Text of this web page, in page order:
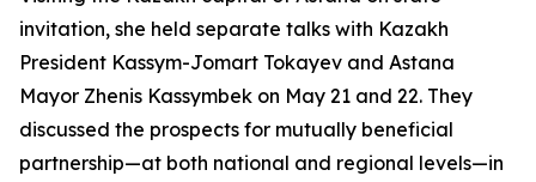
invitation, she held separate talks with Kazakh
President Kassym-Jomart Tokayev and Astana
Mayor Zhenis Kassymbek on May 21 and 22. They
discussed the prospects for mutually beneficial
partnership—at both national and regional levels—in